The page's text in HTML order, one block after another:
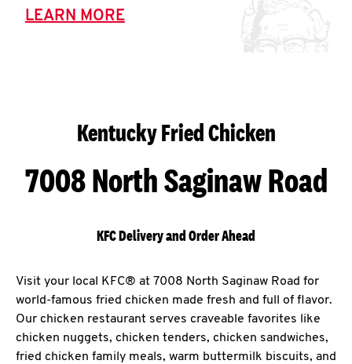
LEARN MORE
Kentucky Fried Chicken
7008 North Saginaw Road
KFC Delivery and Order Ahead
Visit your local KFC® at 7008 North Saginaw Road for
world-famous fried chicken made fresh and full of flavor.
Our chicken restaurant serves craveable favorites like
chicken nuggets, chicken tenders, chicken sandwiches,
fried chicken family meals, warm buttermilk biscuits, and